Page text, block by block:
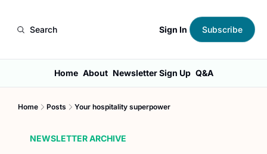
Search Sign In Subscribe
Home About Newsletter Sign Up Q&A
Home Posts Your hospitality superpower
NEWSLETTER ARCHIVE